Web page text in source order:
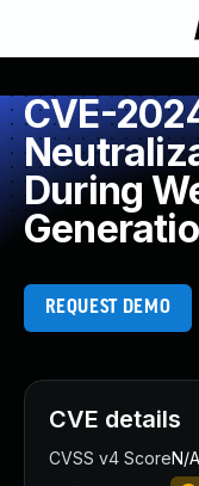
CVE-
During
REQUEST DEMO
CVE details
CVSS v4 ScoreN/A